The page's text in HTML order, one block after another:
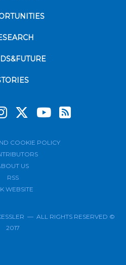
COOKIE POLICY
US
RSS
WEBSITE
— ALL RIGHTS RESERVED ©
2017